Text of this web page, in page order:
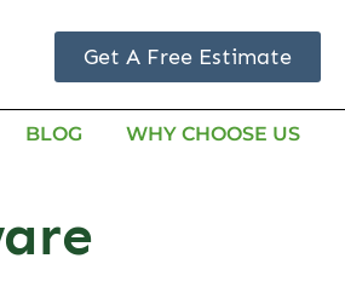
Get A Free Estimate
BLOG WHY CHOOSE US